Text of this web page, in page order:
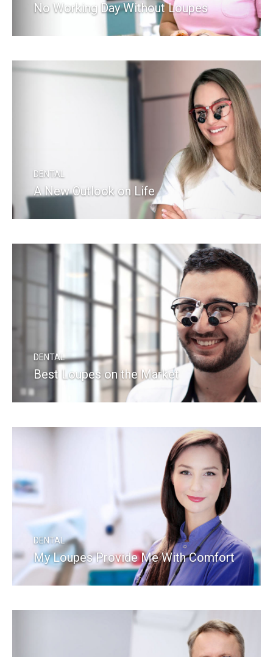
No Working Day Without Loupes
DENTAL
A New Outlook on Life
READ MORE
DENTAL
Best Loupes on the Market
DENTAL
My Loupes Provide Me With Comfort
READ MORE